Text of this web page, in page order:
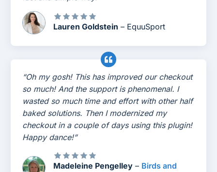
Lauren Goldstein – EquuSport
“Oh my gosh! This has improved our checkout
so much! And the support is phenomenal. I
wasted so much time and effort with other half
baked solutions. Then I modernized my
checkout in a couple of days using this plugin!
Happy dance!”
Madeleine Pengelley – Birds and